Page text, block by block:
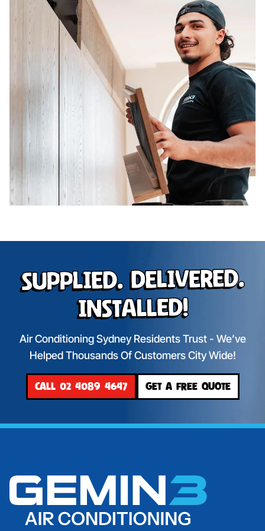
Supplied. Delivered.
Installed!
Air Conditioning Sydney Residents Trust - We’ve
Helped Thousands Of Customers City Wide!
CALL 02 4089 4647 GET A FREE QUOTE